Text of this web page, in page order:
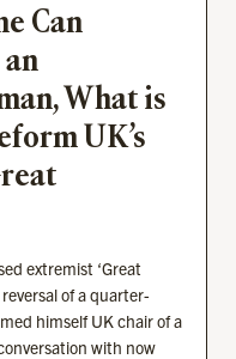
Can
an
What is
UK’s
extremist ‘Great
of a quarter-
himself UK chair of a
with now